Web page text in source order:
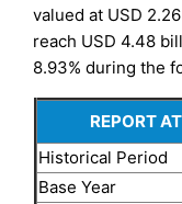
valued at USD
reach USD 4.48
8.93% during the
REPORT
Historical Period
Base Year